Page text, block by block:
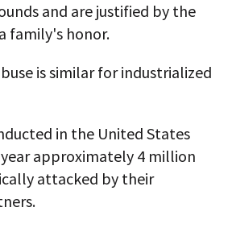
and are justified by the
family's honor.
is similar for industrialized
in the United States
approximately 4 million
attacked by their